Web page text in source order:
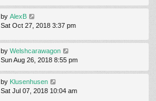
by AlexB
Sat Oct 27, 2018 3:37 pm
by Welshcarawagon
Sun Aug 26, 2018 8:55 pm
by Klusenhusen
Sat Jul 07, 2018 10:04 am